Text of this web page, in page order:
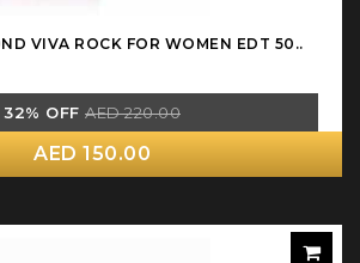
VIVA ROCK FOR WOMEN EDT 50..
32% OFF AED 220.00
AED 150.00